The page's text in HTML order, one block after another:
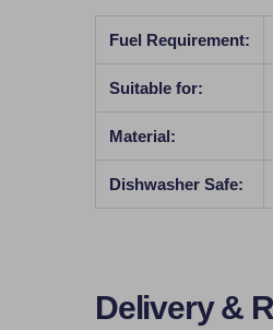
Fuel Requirement:
Suitable for:
Material:
Dishwasher Safe:
Delivery &